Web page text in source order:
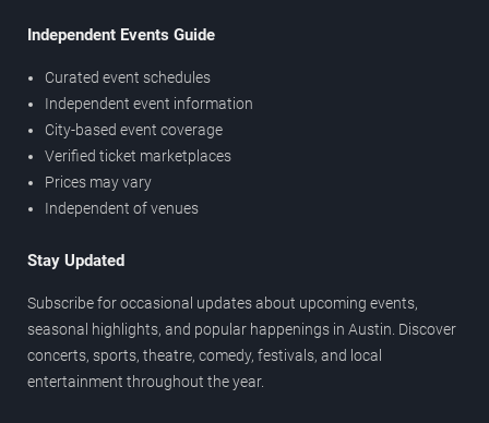
Independent Events Guide
Curated event schedules
Independent event information
City-based event coverage
Verified ticket marketplaces
Prices may vary
Independent of venues
Stay Updated
Subscribe for occasional updates about upcoming events,
seasonal highlights, and popular happenings in Austin. Discover
concerts, sports, theatre, comedy, festivals, and local
entertainment throughout the year.